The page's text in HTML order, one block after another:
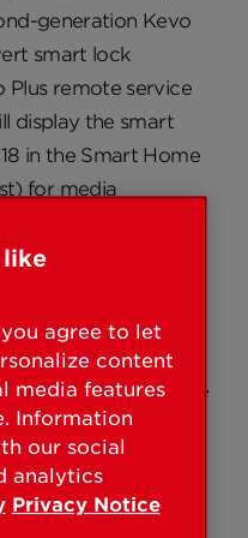
generation Kevo
smart lock
Plus remote service
display the smart
in the Smart Home
for media
in testing the
technology.
a DIY smart lock
features like
key (e-
It is the
of Bluetooth
category Kwikset
like
agree to let
content
media features
Information
our social
analytics
Privacy Notice